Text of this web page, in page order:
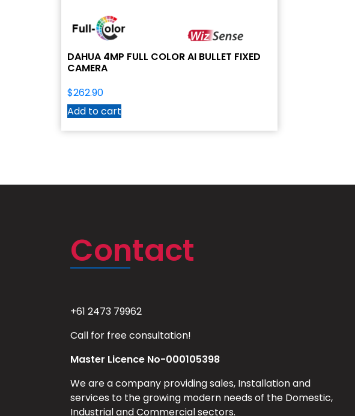
DAHUA 4MP FULL COLOR AI BULLET FIXED
CAMERA
$262.90
Add to cart
Contact
+61 2473 79962
Call for free consultation!
Master Licence No-000105398
We are a company providing sales, Installation and
services to the growing modern needs of the Domestic,
Industrial and Commercial sectors.